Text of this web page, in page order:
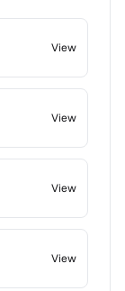
View
View
View
View